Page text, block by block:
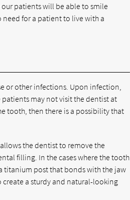
patients will be able to smile
need for a patient to live with a
or other infections. Upon infection,
may not visit the dentist at
tooth, then there is a possibility that
the dentist to remove the
filling. In the cases where the tooth
titanium post that bonds with the jaw
a sturdy and natural-looking